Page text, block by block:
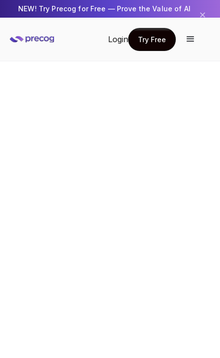
NEW! Try Precog for Free — Prove the Value of AI
✕
Login
Try Free
Try Free